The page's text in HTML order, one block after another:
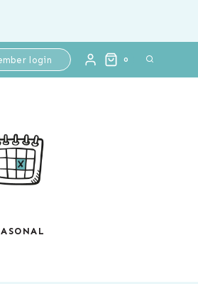
login 0